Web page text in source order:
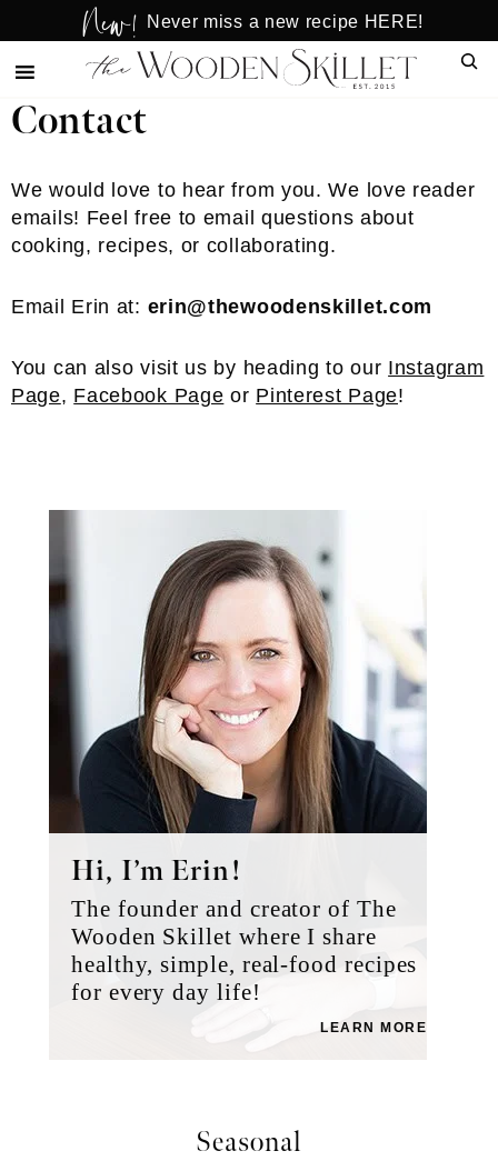
to
main
to
primary
New! Never miss a new recipe HERE!
Contact
We would love to hear from you. We love reader
emails! Feel free to email questions about
cooking, recipes, or collaborating.
Email Erin at: erin@thewoodenskillet.com
You can also visit us by heading to our Instagram
Page, Facebook Page or Pinterest Page!
Hi, I’m Erin!
The founder and creator of The
Wooden Skillet where I share
healthy, simple, real-food recipes
for every day life!
LEARN MORE
Seasonal